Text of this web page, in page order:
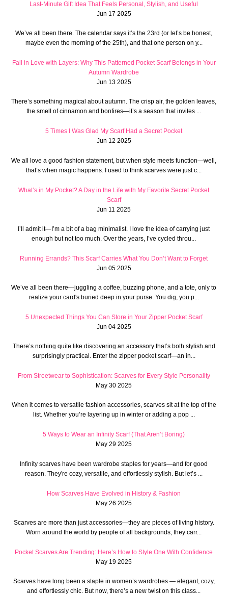
Last-Minute Gift Idea That Feels Personal, Stylish, and Useful
Jun 17 2025
We’ve all been there. The calendar says it’s the 23rd (or let’s be honest,
maybe even the morning of the 25th), and that one person on y...
Fall in Love with Layers: Why This Patterned Pocket Scarf Belongs in Your
Autumn Wardrobe
Jun 13 2025
There’s something magical about autumn. The crisp air, the golden leaves,
the smell of cinnamon and bonfires—it’s a season that invites ...
5 Times I Was Glad My Scarf Had a Secret Pocket
Jun 12 2025
We all love a good fashion statement, but when style meets function—well,
that’s when magic happens. I used to think scarves were just c...
What’s in My Pocket? A Day in the Life with My Favorite Secret Pocket
Scarf
Jun 11 2025
I’ll admit it—I’m a bit of a bag minimalist. I love the idea of carrying just
enough but not too much. Over the years, I’ve cycled throu...
Running Errands? This Scarf Carries What You Don’t Want to Forget
Jun 05 2025
We’ve all been there—juggling a coffee, buzzing phone, and a tote, only to
realize your card's buried deep in your purse. You dig, you p...
5 Unexpected Things You Can Store in Your Zipper Pocket Scarf
Jun 04 2025
There’s nothing quite like discovering an accessory that’s both stylish and
surprisingly practical. Enter the zipper pocket scarf—an in...
From Streetwear to Sophistication: Scarves for Every Style Personality
May 30 2025
When it comes to versatile fashion accessories, scarves sit at the top of the
list. Whether you’re layering up in winter or adding a pop ...
5 Ways to Wear an Infinity Scarf (That Aren’t Boring)
May 29 2025
Infinity scarves have been wardrobe staples for years—and for good
reason. They're cozy, versatile, and effortlessly stylish. But let’s ...
How Scarves Have Evolved in History & Fashion
May 26 2025
Scarves are more than just accessories—they are pieces of living history.
Worn around the world by people of all backgrounds, they carr...
Pocket Scarves Are Trending: Here’s How to Style One With Confidence
May 19 2025
Scarves have long been a staple in women’s wardrobes — elegant, cozy,
and effortlessly chic. But now, there’s a new twist on this class...